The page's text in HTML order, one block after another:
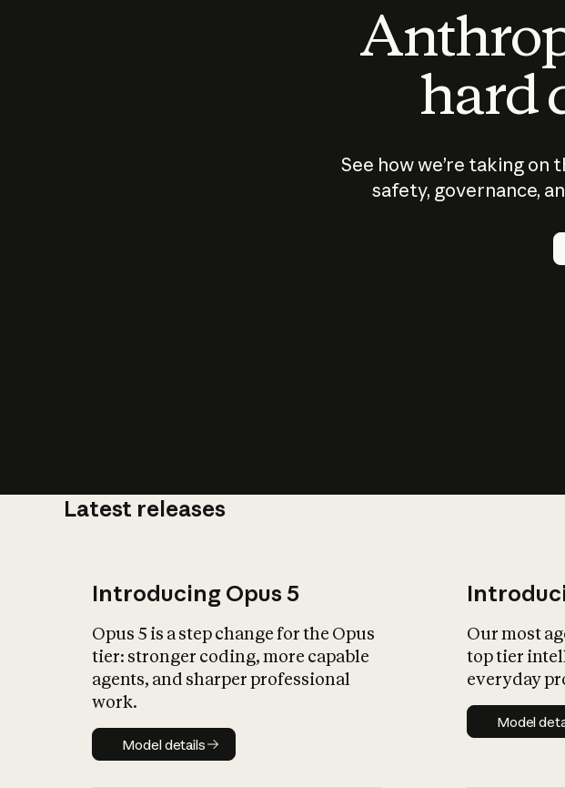
hard
See how we’re taking on
safety, governance,
Latest releases
Introducing Opus 5
Opus 5 is a step change for the Opus
tier: stronger coding, more capable
agents, and sharper professional
work.
Model details
Model details
Our most
top tier
everyday
Model